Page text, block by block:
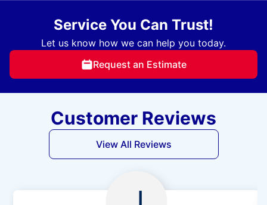
Service You Can Trust!
Let us know how we can help you today.
Request an Estimate
Customer Reviews
View All Reviews